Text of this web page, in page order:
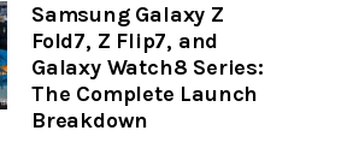
Samsung Galaxy Z
Fold7, Z Flip7, and
Galaxy Watch8 Series:
The Complete Launch
Breakdown